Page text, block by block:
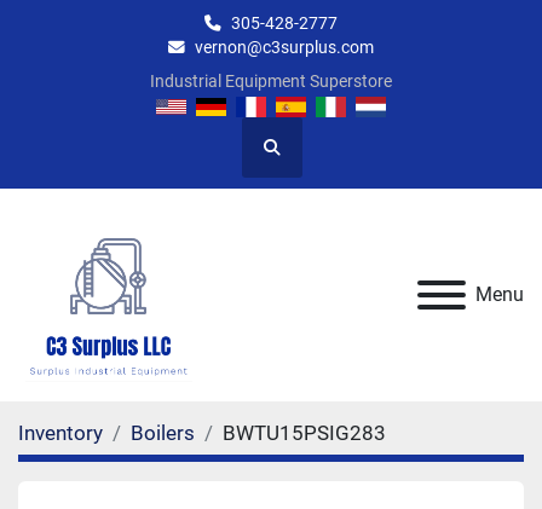
305-428-2777
vernon@c3surplus.com
Industrial Equipment Superstore
Search
Menu
Inventory Boilers BWTU15PSIG283